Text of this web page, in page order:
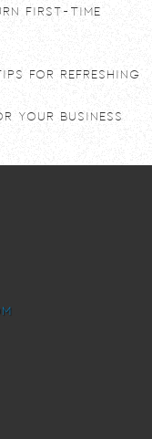
First-Time
for Refreshing
Your Business